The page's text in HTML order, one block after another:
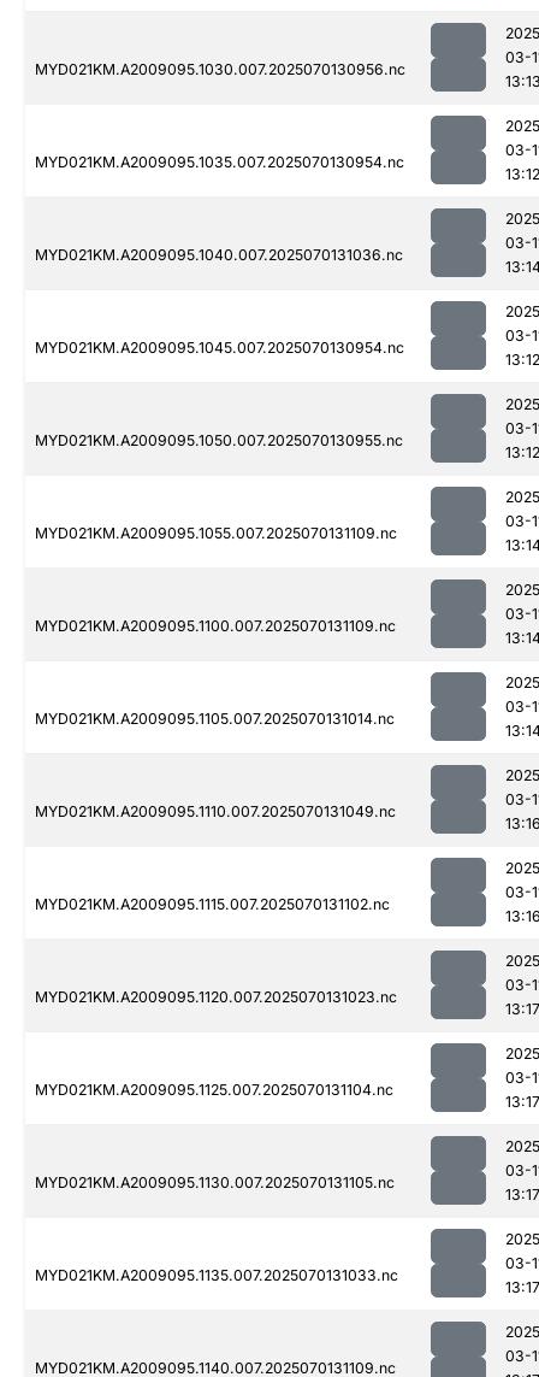
MYD021KM.A2009095.1030.007.2025070130956.nc
03-
MYD021KM.A2009095.1035.007.2025070130954.nc
03-
13:12
MYD021KM.A2009095.1040.007.2025070131036.nc
03-
MYD021KM.A2009095.1045.007.2025070130954.nc
03-
13:12
MYD021KM.A2009095.1050.007.2025070130955.nc
03-
13:12
MYD021KM.A2009095.1055.007.2025070131109.nc
03-
MYD021KM.A2009095.1100.007.2025070131109.nc
03-
MYD021KM.A2009095.1105.007.2025070131014.nc
03-
MYD021KM.A2009095.1110.007.2025070131049.nc
03-
MYD021KM.A2009095.1115.007.2025070131102.nc
03-
MYD021KM.A2009095.1120.007.2025070131023.nc
03-
13:17
MYD021KM.A2009095.1125.007.2025070131104.nc
03-
13:17
MYD021KM.A2009095.1130.007.2025070131105.nc
03-
13:17
MYD021KM.A2009095.1135.007.2025070131033.nc
03-
13:17
MYD021KM.A2009095.1140.007.2025070131109.nc
03-